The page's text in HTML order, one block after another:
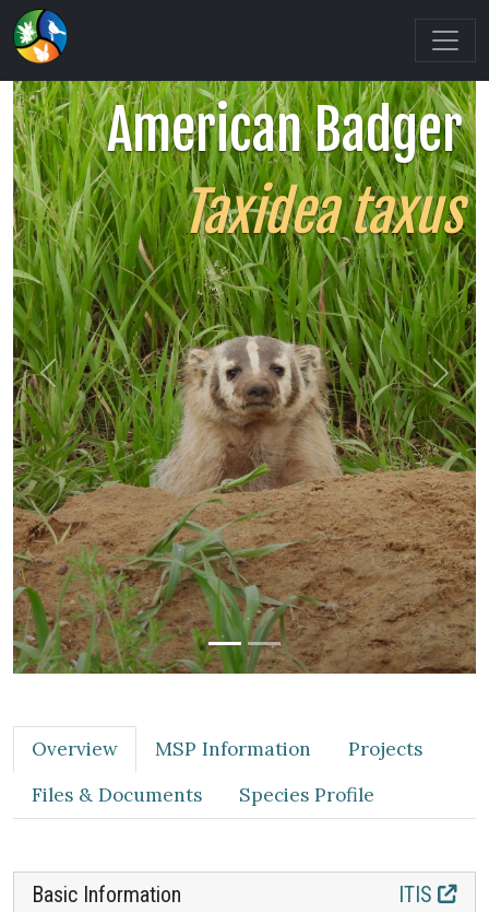
American Badger
Taxidea taxus
Previous Next
Overview MSP Information
Projects
Files & Documents
Species Profile
ITIS
Basic Information